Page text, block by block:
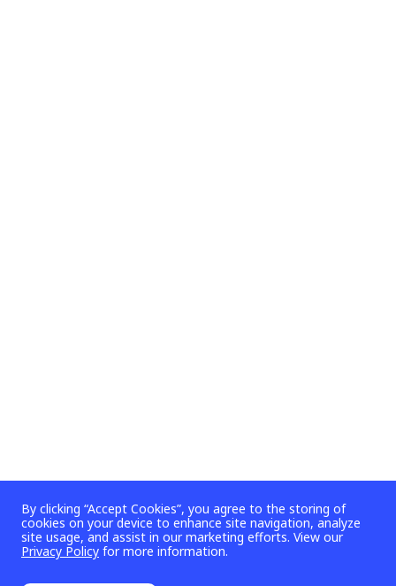
By clicking “Accept Cookies”, you agree to the storing of
cookies on your device to enhance site navigation, analyze
site usage, and assist in our marketing efforts. View our
Privacy Policy for more information.